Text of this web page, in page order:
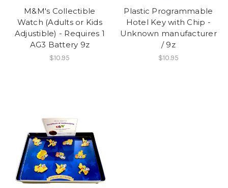
M&M's Collectible
Watch (Adults or Kids
Adjustible) - Requires 1
AG3 Battery 9z
$10.95
Plastic Programmable
Hotel Key with Chip -
Unknown manufacturer
/ 9z
$10.95